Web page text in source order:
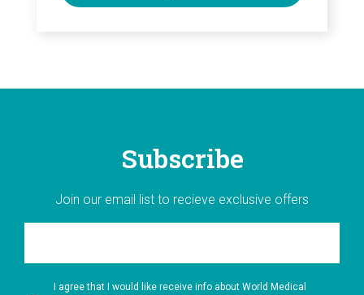
Subscribe
Join our email list to recieve exclusive offers
I agree that I would like receive info about World Medical